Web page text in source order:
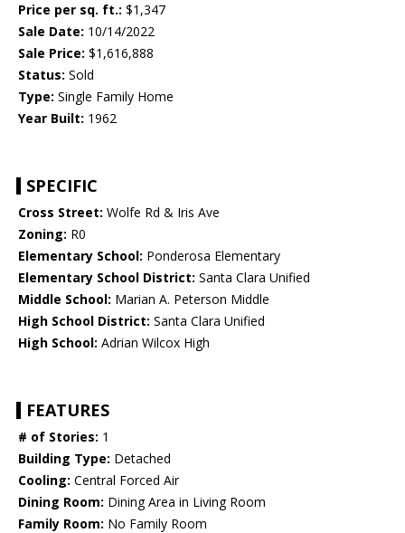
Price per sq. ft.: $1,347
Sale Date: 10/14/2022
Sale Price: $1,616,888
Status: Sold
Type: Single Family Home
Year Built: 1962
SPECIFIC
Cross Street: Wolfe Rd & Iris Ave
Zoning: R0
Elementary School: Ponderosa Elementary
Elementary School District: Santa Clara Unified
Middle School: Marian A. Peterson Middle
High School District: Santa Clara Unified
High School: Adrian Wilcox High
FEATURES
# of Stories: 1
Building Type: Detached
Cooling: Central Forced Air
Dining Room: Dining Area in Living Room
Family Room: No Family Room